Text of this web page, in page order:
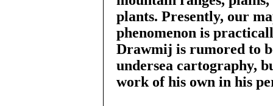
plants. Presently, our
phenomenon is
Drawmij is rumored to
undersea cartography,
work of his own in his